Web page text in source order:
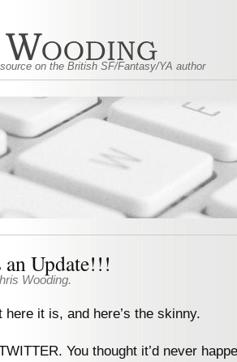
on the British SF/Fantasy/YA author
Update!!!
Wooding.
here it is, and here’s the skinny.
You thought it’d never